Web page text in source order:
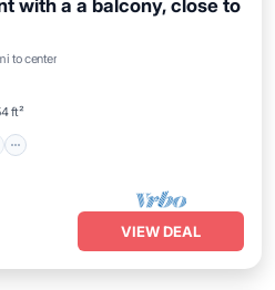
with a a balcony, close to
to center
ft²
Terrace
VIEW DEAL